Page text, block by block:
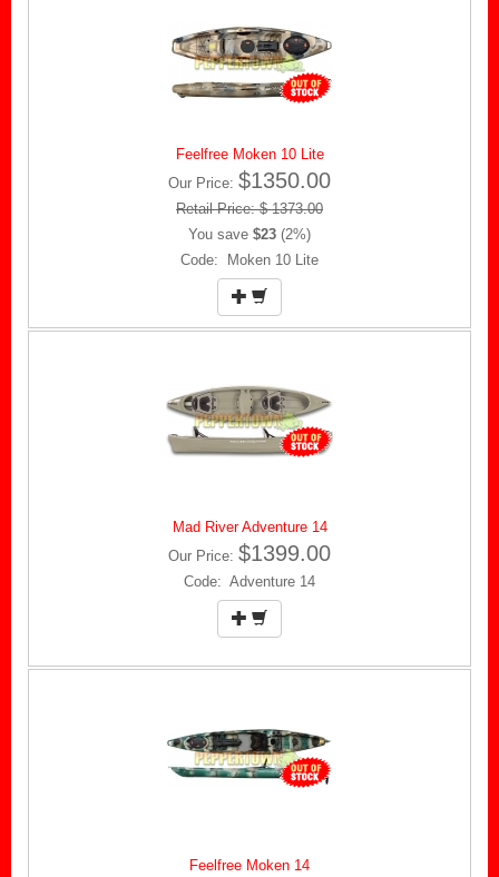
Feelfree Moken 10 Lite
Our Price: $1350.00
Retail Price: $ 1373.00
You save $23 (2%)
Code: Moken 10 Lite
Mad River Adventure 14
Our Price: $1399.00
Code: Adventure 14
Feelfree Moken 14